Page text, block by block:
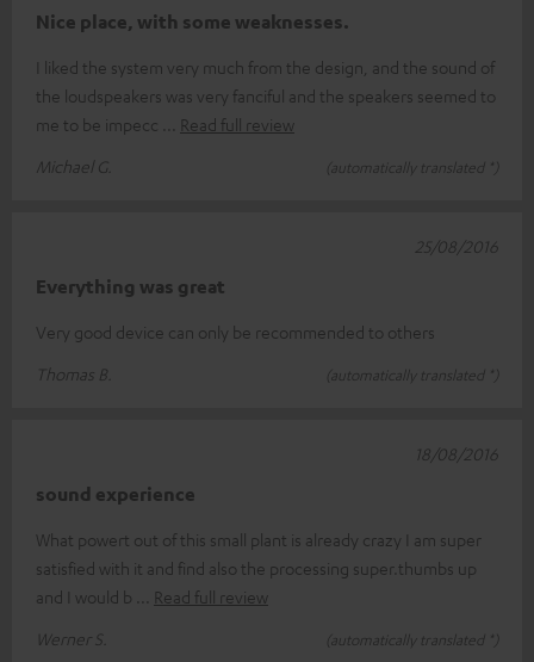
Nice place, with some weaknesses.
I liked the system very much from the design, and the sound of
the loudspeakers was very fanciful and the speakers seemed to
me to be impecc
Read full review
Michael G.
(automatically translated *)
Everything was great
Very good device can only be recommended to others
Thomas B.
(automatically translated *)
25/08/2016
sound experience
What powert out of this small plant is already crazy I am super
satisfied with it and find also the processing super.thumbs up
and I would b
Read full review
Werner S.
(automatically translated *)
18/08/2016